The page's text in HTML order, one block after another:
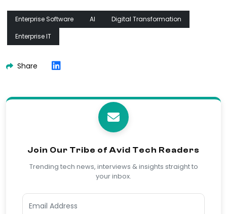
Enterprise Software AI
Digital Transformation
Enterprise IT
Share
Join Our Tribe of Avid Tech Readers
Trending tech news, interviews & insights straight to
your inbox.